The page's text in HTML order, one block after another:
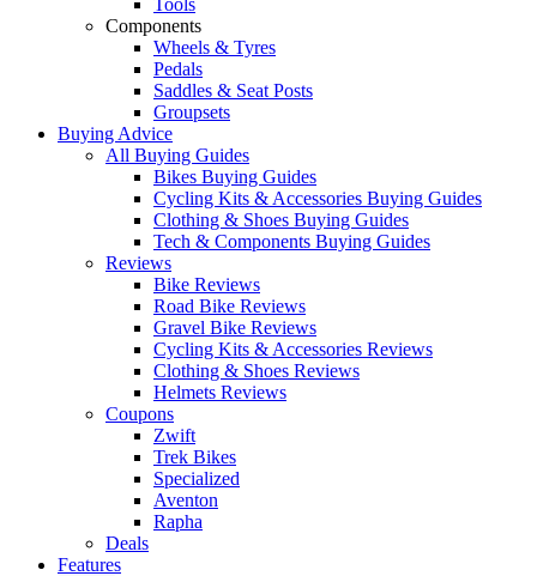
Tools
Components
Wheels & Tyres
Pedals
Saddles & Seat Posts
Groupsets
Buying Advice
All Buying Guides
Bikes Buying Guides
Cycling Kits & Accessories Buying Guides
Clothing & Shoes Buying Guides
Tech & Components Buying Guides
Reviews
Bike Reviews
Road Bike Reviews
Gravel Bike Reviews
Cycling Kits & Accessories Reviews
Clothing & Shoes Reviews
Helmets Reviews
Coupons
Zwift
Trek Bikes
Specialized
Aventon
Rapha
Deals
Features